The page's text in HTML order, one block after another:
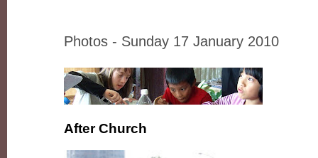
Photos - Sunday 17 January 2010
After Church